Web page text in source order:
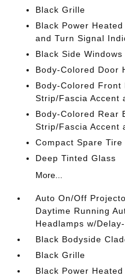
Black Grille
Black Power
and Turn Signal
Black Side Windows
Body-Colored Door
Body-Colored Front
Strip/Fascia Accent
Body-Colored Rear
Strip/Fascia Accent
Compact Spare
Deep Tinted Glass
More...
Auto On/Off
Daytime Running
Headlamps w/
Black Bodyside
Black Grille
Black Power